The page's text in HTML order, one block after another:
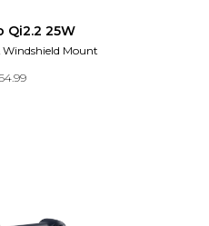
Qi2.2 25W
Windshield Mount